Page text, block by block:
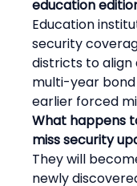
education
Education
security
districts to
multi-year
earlier forced
What happens
miss security
They will
newly